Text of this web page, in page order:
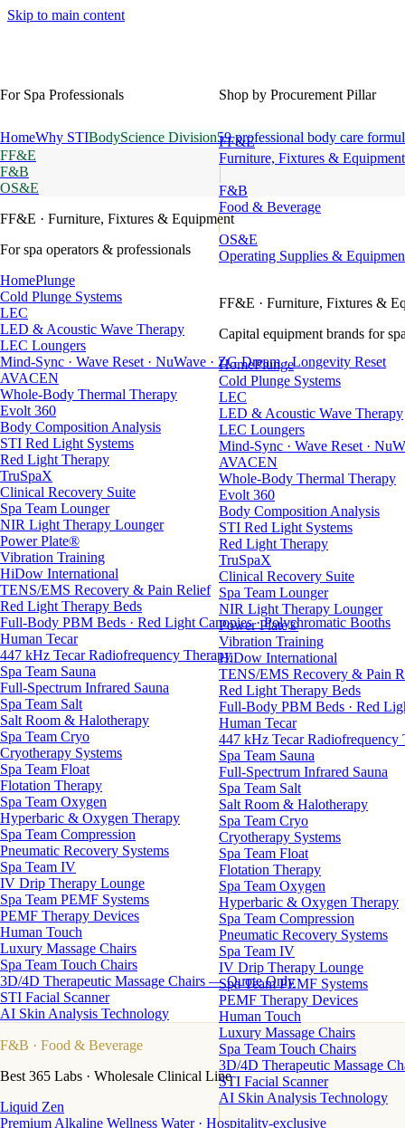
Skip to main content
Shop by Procurement Pillar
FF&E
Furniture, Fixtures & Equipment
F&B
Food & Beverage
OS&E
Operating Supplies &
FF&E · Furniture, Fixtures &
Capital equipment brands for
HomePlunge
Cold Plunge Systems
LEC
LED & Acoustic Wave Therapy
LEC Loungers
Mind-Sync · Wave Reset ·
AVACEN
Whole-Body Thermal Therapy
Evolt 360
Body Composition Analysis
STI Red Light Systems
Red Light Therapy
TruSpaX
Clinical Recovery Suite
Spa Team Lounger
NIR Light Therapy Lounger
Power Plate®
Vibration Training
HiDow International
TENS/EMS Recovery & Pain
Red Light Therapy Beds
Full-Body PBM Beds · Red
Human Tecar
447 kHz Tecar Radiofrequency
Spa Team Sauna
Full-Spectrum Infrared Sauna
Spa Team Salt
Salt Room & Halotherapy
Spa Team Cryo
Cryotherapy Systems
Spa Team Float
Flotation Therapy
Spa Team Oxygen
Hyperbaric & Oxygen Therapy
Spa Team Compression
Pneumatic Recovery Systems
Spa Team IV
IV Drip Therapy Lounge
Spa Team PEMF Systems
PEMF Therapy Devices
Human Touch
Luxury Massage Chairs
Spa Team Touch Chairs
3D/4D Therapeutic Massage
STI Facial Scanner
AI Skin Analysis Technology
For Spa Professionals
HomeWhy STIBodyScience Division59 professional body care
FF&E
F&B
OS&E
FF&E · Furniture, Fixtures & Equipment
For spa operators & professionals
HomePlunge
Cold Plunge Systems
LEC
LED & Acoustic Wave Therapy
LEC Loungers
Mind-Sync · Wave Reset · NuWave · ZG Dream · Longevity Reset
AVACEN
Whole-Body Thermal Therapy
Evolt 360
Body Composition Analysis
STI Red Light Systems
Red Light Therapy
TruSpaX
Clinical Recovery Suite
Spa Team Lounger
NIR Light Therapy Lounger
Power Plate®
Vibration Training
HiDow International
TENS/EMS Recovery & Pain Relief
Red Light Therapy Beds
Full-Body PBM Beds · Red Light Canopies · Polychromatic Booths
Human Tecar
447 kHz Tecar Radiofrequency Therapy
Spa Team Sauna
Full-Spectrum Infrared Sauna
Spa Team Salt
Salt Room & Halotherapy
Spa Team Cryo
Cryotherapy Systems
Spa Team Float
Flotation Therapy
Spa Team Oxygen
Hyperbaric & Oxygen Therapy
Spa Team Compression
Pneumatic Recovery Systems
Spa Team IV
IV Drip Therapy Lounge
Spa Team PEMF Systems
PEMF Therapy Devices
Human Touch
Luxury Massage Chairs
Spa Team Touch Chairs
3D/4D Therapeutic Massage Chairs — Quote Only
STI Facial Scanner
AI Skin Analysis Technology
F&B · Food & Beverage
Best 365 Labs · Wholesale Clinical Line
Liquid Zen
Premium Alkaline Wellness Water · Hospitality-exclusive